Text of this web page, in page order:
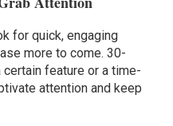
for quick, engaging
more to come. 30-
feature or a time-
attention and keep